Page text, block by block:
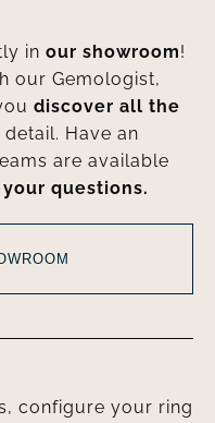
in our showroom!
our Gemologist,
discover all the
detail. Have an
are available
questions.
configure your ring